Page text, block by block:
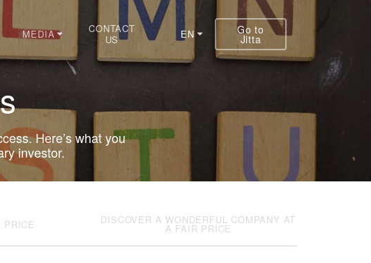
MEDIA
CONTACT
US
EN Go to
Jitta
Here’s what you
investor.
PRICE DISCOVER A WONDERFUL COMPANY AT
A FAIR PRICE